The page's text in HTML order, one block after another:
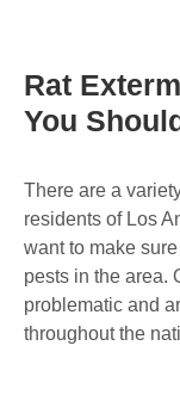
Rat
You
There are a
residents of Los
want to make
pests in the area.
problematic and
throughout the